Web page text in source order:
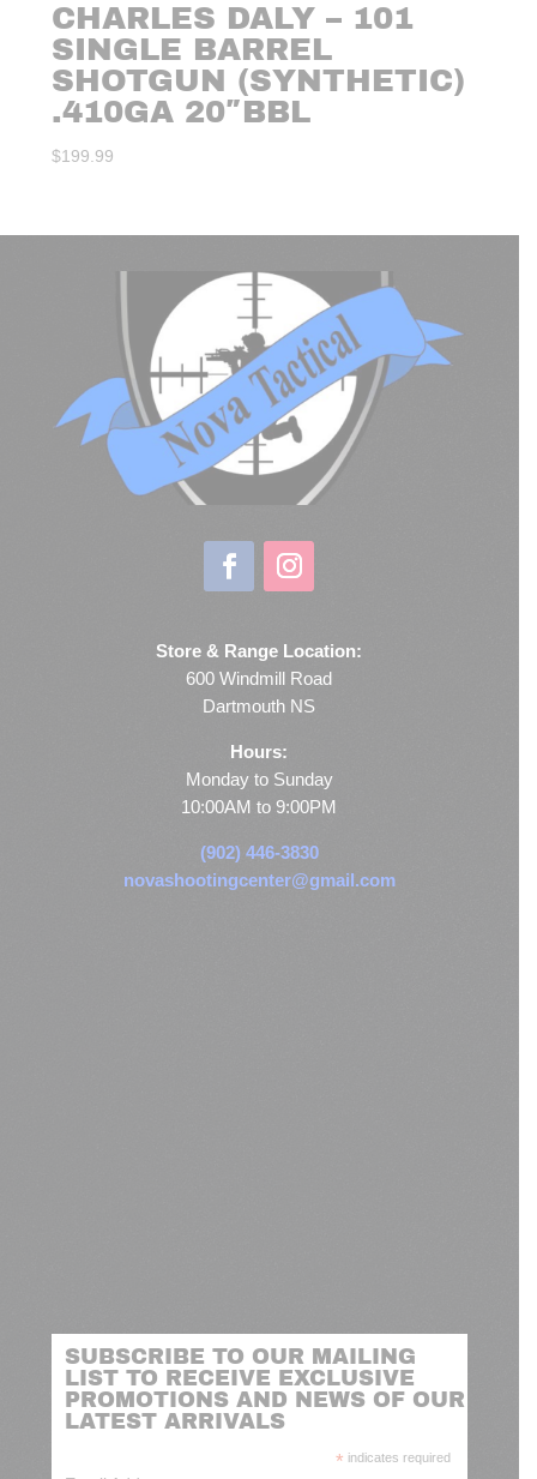
CHARLES DALY – 101
SINGLE BARREL
SHOTGUN (SYNTHETIC)
.410GA 20″BBL
$199.99
Store & Range Location:
600 Windmill Road
Dartmouth NS
Hours:
Monday to Sunday
10:00AM to 9:00PM
(902) 446-3830
novashootingcenter@gmail.com
SUBSCRIBE TO OUR MAILING
LIST TO RECEIVE EXCLUSIVE
PROMOTIONS AND NEWS OF OUR
LATEST ARRIVALS
* indicates required